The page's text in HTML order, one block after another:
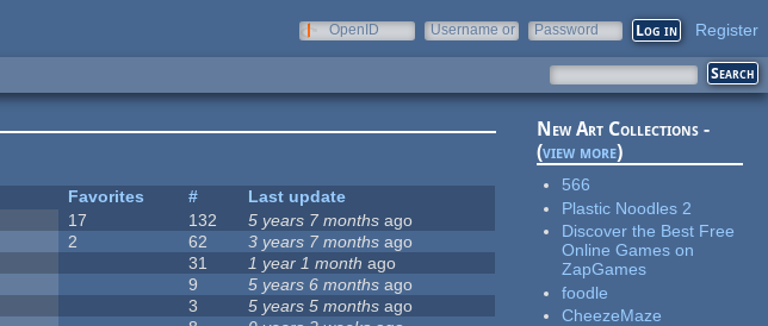
OpenID
Username or
Password Register
Favorites #
Last update
17 132 5 years 7 months ago
2 62 3 years 7 months ago
31 1 year 1 month ago
9 5 years 6 months ago
3 5 years 5 months ago
New Art Collections -
(view more)
566
Plastic Noodles 2
Discover the Best Free
Online Games on
ZapGames
foodle
CheezeMaze